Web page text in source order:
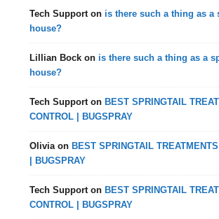
Tech Supporton is there such a thing as a
house?
Lillian Bock on is there such a thing as a
house?
Tech Supporton BEST SPRINGTAIL
CONTROL | BUGSPRAY
Oliviaon BEST SPRINGTAIL
| BUGSPRAY
Tech Supporton BEST SPRINGTAIL
CONTROL | BUGSPRAY